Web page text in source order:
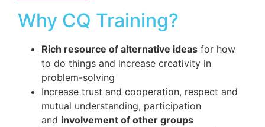
Why CQ Training?
Rich resource of alternative ideas for how
to do things and increase creativity in
problem-solving
Increase trust and cooperation, respect and
mutual understanding, participation
and involvement of other groups